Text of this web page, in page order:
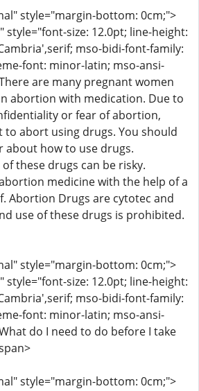
style="margin-bottom: 0cm;">
style="font-size: 12.0pt; line-height:
mso-bidi-font-family:
font: minor-latin; mso-ansi-
are many pregnant women
abortion with medication. Due to
or fear of abortion,
to abort using drugs. You should
how to use drugs.
these drugs can be risky.
medicine with the help of a
Abortion Drugs are cytotec and
use of these drugs is prohibited.
style="margin-bottom: 0cm;">
style="font-size: 12.0pt; line-height:
mso-bidi-font-family:
font: minor-latin; mso-ansi-
do I need to do before I take
style="margin-bottom: 0cm;">